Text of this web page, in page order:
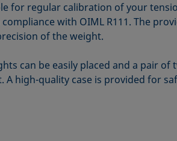
for regular calibration of your
with OIML R111. The
of the weight.
can be easily placed and a pair
A high-quality case is provided for